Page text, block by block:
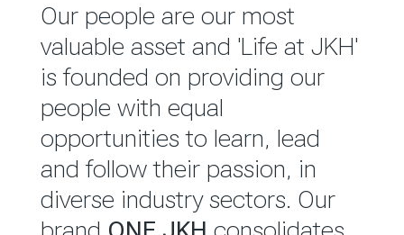
JKH EBITDA grows 75% to
Rs.80.01 billion in 2025/26
READ MORE
We are committed to
integrating sustainability
throughout our operations and
value chain. This strategic
outlook is based on the ‘triple
bottom line’ of economic,
environmental and social
Our people are our most
valuable asset and 'Life at JKH'
is founded on providing our
people with equal
opportunities to learn, lead
and follow their passion, in
diverse industry sectors. Our